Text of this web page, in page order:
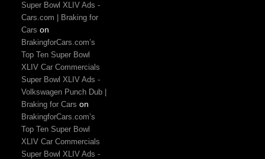
Super Bowl XLIV Ads -
Cars.com | Braking for
Cars on
BrakingforCars.com’s
Top Ten Super Bowl
XLIV Car Commercials
Super Bowl XLIV Ads -
Volkswagen Punch Dub |
Braking for Cars on
BrakingforCars.com’s
Top Ten Super Bowl
XLIV Car Commercials
Super Bowl XLIV Ads -